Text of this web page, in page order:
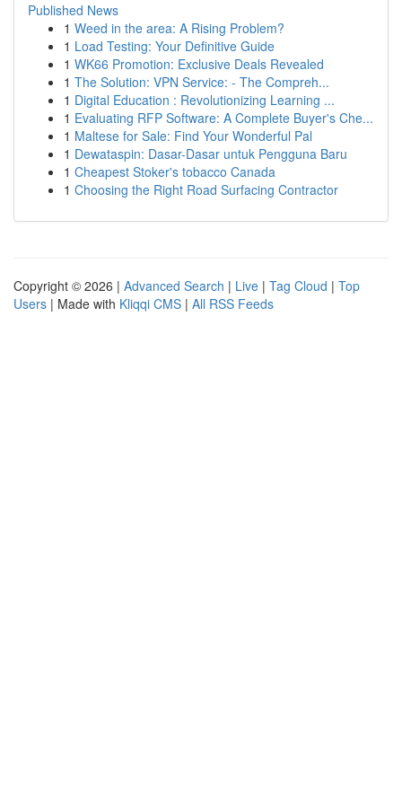
Published News
1 Weed in the area: A Rising Problem?
1 Load Testing: Your Definitive Guide
1 WK66 Promotion: Exclusive Deals Revealed
1 The Solution: VPN Service: - The Compreh...
1 Digital Education : Revolutionizing Learning ...
1 Evaluating RFP Software: A Complete Buyer's Che...
1 Maltese for Sale: Find Your Wonderful Pal
1 Dewataspin: Dasar-Dasar untuk Pengguna Baru
1 Cheapest Stoker's tobacco Canada
1 Choosing the Right Road Surfacing Contractor
Copyright © 2026 | Advanced Search | Live | Tag Cloud | Top
Users | Made with Kliqqi CMS | All RSS Feeds